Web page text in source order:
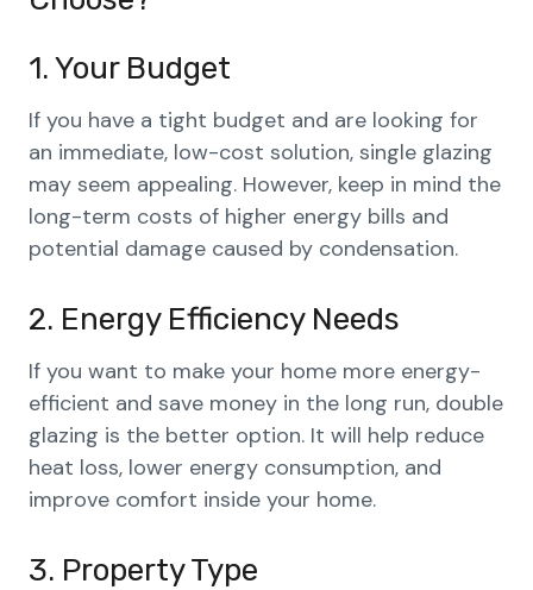
1. Your Budget
If you have a tight budget and are looking for
an immediate, low-cost solution, single glazing
may seem appealing. However, keep in mind the
long-term costs of higher energy bills and
potential damage caused by condensation.
2. Energy Efficiency Needs
If you want to make your home more energy-
efficient and save money in the long run, double
glazing is the better option. It will help reduce
heat loss, lower energy consumption, and
improve comfort inside your home.
3. Property Type